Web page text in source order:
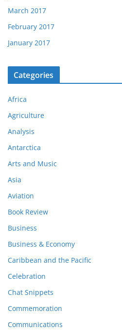
March 2017
February 2017
January 2017
Categories
Africa
Agriculture
Analysis
Antarctica
Arts and Music
Asia
Aviation
Book Review
Business
Business & Economy
Caribbean and the Pacific
Celebration
Chat Snippets
Commemoration
Communications